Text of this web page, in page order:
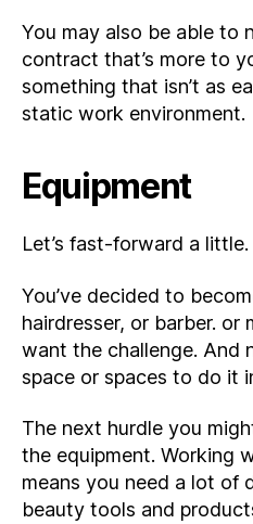
You may also be able to
contract that’s more to
something that isn’t as
static work environment.
Equipment
Let’s fast-forward a little.
You’ve decided to
hairdresser, or barber.
want the challenge. And
space or spaces to do it
The next hurdle you
the equipment. Working
means you need a lot of
beauty tools and